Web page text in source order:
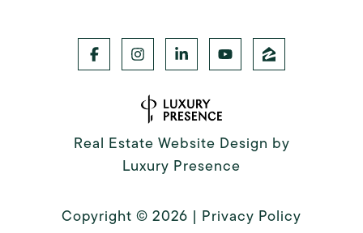
Real Estate Website Design by
Luxury Presence
Copyright © 2026 | Privacy Policy